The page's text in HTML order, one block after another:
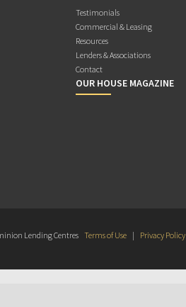
Testimonials
Commercial & Leasing
Resources
Lenders & Associations
Contact
OUR HOUSE MAGAZINE
Lending Centres Terms of Use | Privacy Policy